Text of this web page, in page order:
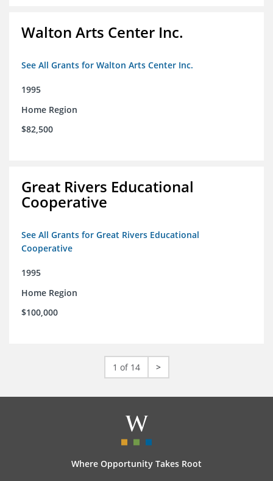
Walton Arts Center Inc.
See All Grants for Walton Arts Center Inc.
1995
Home Region
$82,500
Great Rivers Educational
Cooperative
See All Grants for Great Rivers Educational
Cooperative
1995
Home Region
$100,000
1 of 14 >
Where Opportunity Takes Root